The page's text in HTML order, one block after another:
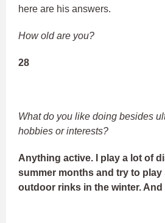
here are his answers.
How old are you?
28
What do you like doing besides
hobbies or interests?
Anything active. I play a lot of
summer months and try to play
outdoor rinks in the winter. And